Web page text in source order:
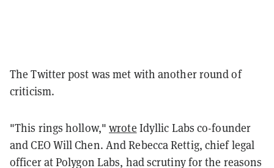
The Twitter post was met with another round of
criticism.
"This rings hollow,"wrote Idyllic Labs co-founder
and CEO Will Chen. And Rebecca Rettig, chief legal
officer at Polygon Labs, had scrutiny for the reasons